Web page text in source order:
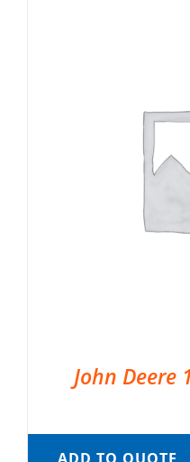
John Deere